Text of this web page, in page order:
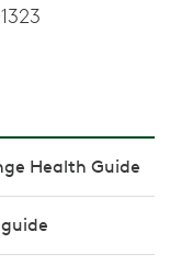
Health Guide